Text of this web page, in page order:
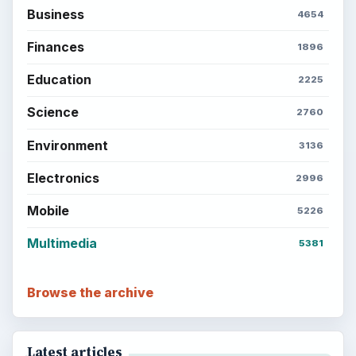
Business 4654
Finances 1896
Education 2225
Science 2760
Environment 3136
Electronics 2996
Mobile 5226
Multimedia 5381
Browse the archive
Latest articles